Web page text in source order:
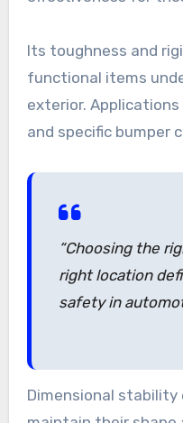
Its toughness and
functional items
exterior. Applications
and specific bumper
“Choosing the
right location
safety in
Dimensional